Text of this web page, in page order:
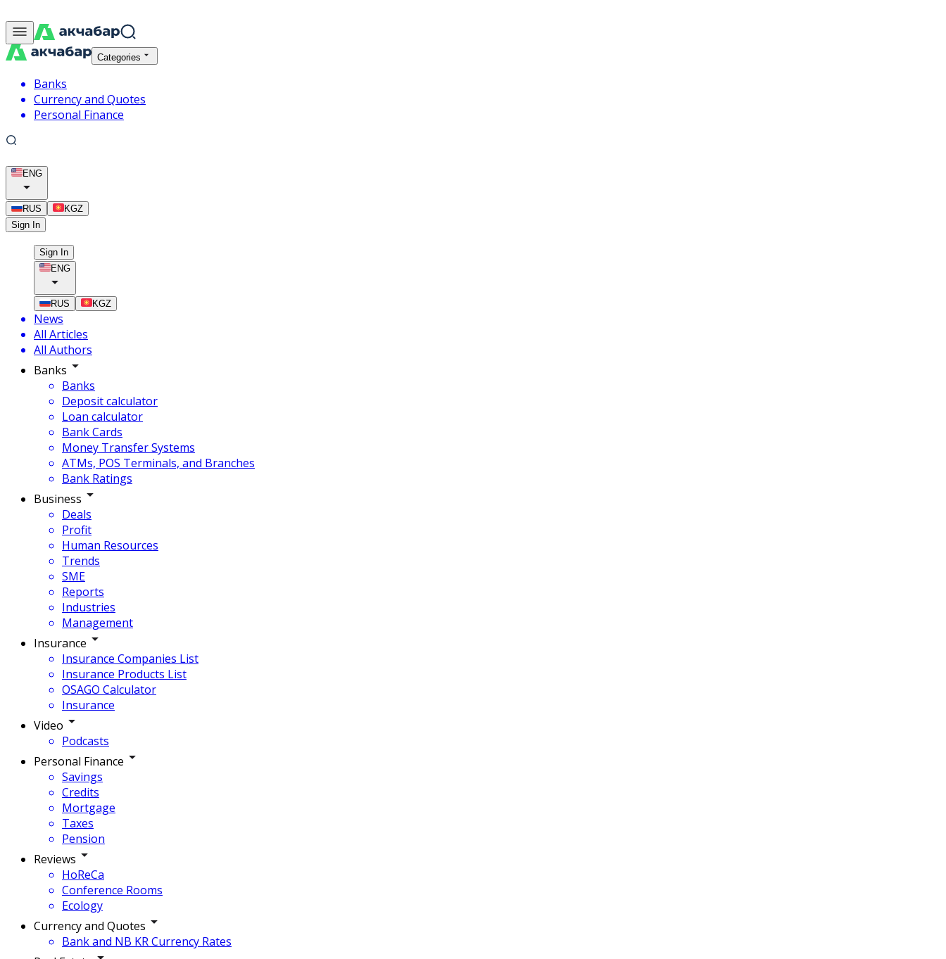
Categories
Banks
Currency and Quotes
Personal Finance
ENG
RUS
KGZ
Sign In
Sign In
ENG
RUS KGZ
News
All Articles
All Authors
Banks
Banks
Deposit calculator
Loan calculator
Bank Cards
Money Transfer Systems
ATMs, POS Terminals, and Branches
Bank Ratings
Business
Deals
Profit
Human Resources
Trends
SME
Reports
Industries
Management
Insurance
Insurance Companies List
Insurance Products List
OSAGO Calculator
Insurance
Video
Podcasts
Personal Finance
Savings
Credits
Mortgage
Taxes
Pension
Reviews
HoReCa
Conference Rooms
Ecology
Currency and Quotes
Bank and NB KR Currency Rates